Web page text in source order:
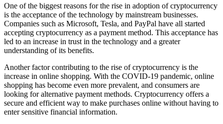
One of the biggest reasons for the rise in adoption of cryptocurrency
is the acceptance of the technology by mainstream businesses.
Companies such as Microsoft, Tesla, and PayPal have all started
accepting cryptocurrency as a payment method. This acceptance has
led to an increase in trust in the technology and a greater
understanding of its benefits.
Another factor contributing to the rise of cryptocurrency is the
increase in online shopping. With the COVID-19 pandemic, online
shopping has become even more prevalent, and consumers are
looking for alternative payment methods. Cryptocurrency offers a
secure and efficient way to make purchases online without having to
enter sensitive financial information.